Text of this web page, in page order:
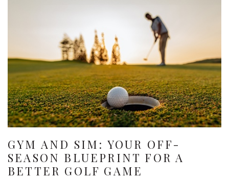
GYM AND SIM: YOUR OFF-
SEASON BLUEPRINT FOR A
BETTER GOLF GAME